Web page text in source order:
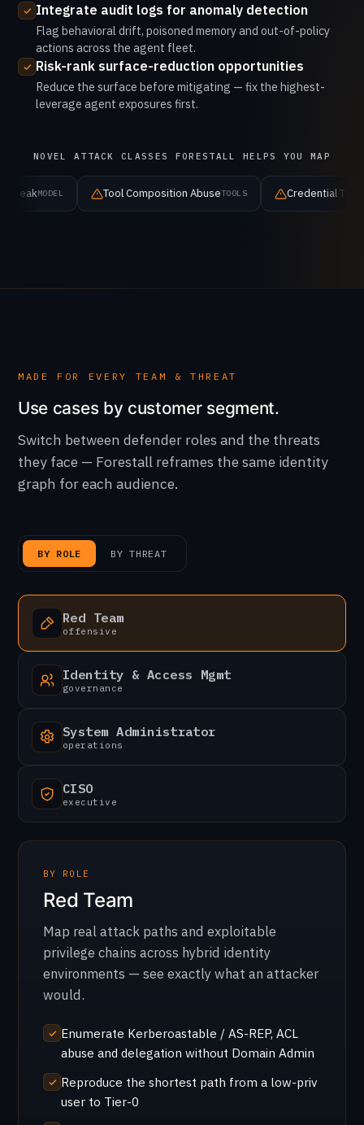
Integrate audit logs for anomaly detection
Flag behavioral drift, poisoned memory and out-of-policy
actions across the agent fleet.
Risk-rank surface-reduction opportunities
Reduce the surface before mitigating — fix the highest-
leverage agent exposures first.
NOVEL ATTACK CLASSES FORESTALL HELPS YOU MAP
Tool Composition AbuseTOOLS Credential TheftIDENTITY
MADE FOR EVERY TEAM & THREAT
Use cases by customer segment.
Switch between defender roles and the threats
they face — Forestall reframes the same identity
graph for each audience.
BY ROLE BY THREAT
Red Team
offensive
Identity & Access Mgmt
governance
System Administrator
operations
CISO
executive
BY ROLE
Red Team
Map real attack paths and exploitable
privilege chains across hybrid identity
environments — see exactly what an attacker
would.
Enumerate Kerberoastable / AS-REP, ACL
abuse and delegation without Domain Admin
Reproduce the shortest path from a low-priv
user to Tier-0